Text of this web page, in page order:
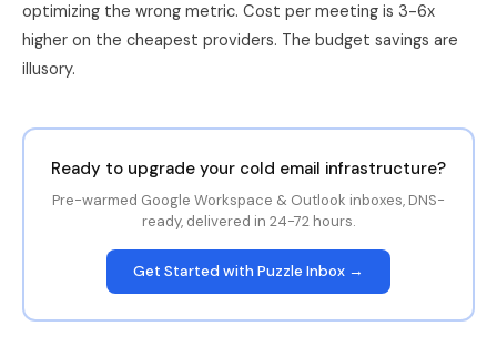
optimizing the wrong metric. Cost per meeting is 3-6x
higher on the cheapest providers. The budget savings are
illusory.
Ready to upgrade your cold email infrastructure?
Pre-warmed Google Workspace & Outlook inboxes, DNS-
ready, delivered in 24-72 hours.
Get Started with Puzzle Inbox →